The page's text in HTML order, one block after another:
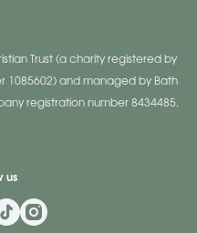
Trust (a charity registered by
1085602) and managed by Bath
registration number 8434485.
us